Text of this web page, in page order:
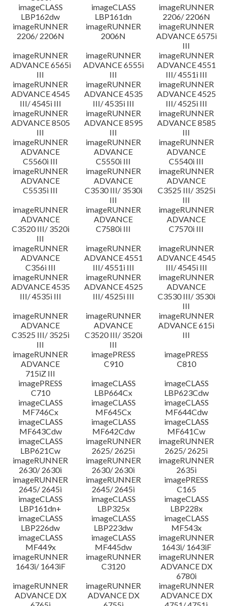
imageCLASS
LBP162dw
imageCLASS
LBP161dn
imageRUNNER
2206/ 2206N
imageRUNNER
2206/ 2206N
imageRUNNER
2006N
imageRUNNER
ADVANCE 6575i
III
imageRUNNER
ADVANCE 6565i
III
imageRUNNER
ADVANCE 6555i
III
imageRUNNER
ADVANCE 4551
III/ 4551i III
imageRUNNER
ADVANCE 4545
III/ 4545i III
imageRUNNER
ADVANCE 4535
III/ 4535i III
imageRUNNER
ADVANCE 4525
III/ 4525i III
imageRUNNER
ADVANCE 8505
III
imageRUNNER
ADVANCE 8595
III
imageRUNNER
ADVANCE 8585
III
imageRUNNER
ADVANCE
C5560i III
imageRUNNER
ADVANCE
C5550i III
imageRUNNER
ADVANCE
C5540i III
imageRUNNER
ADVANCE
C5535i III
imageRUNNER
ADVANCE
C3530 III/ 3530i
III
imageRUNNER
ADVANCE
C3525 III/ 3525i
III
imageRUNNER
ADVANCE
C3520 III/ 3520i
III
imageRUNNER
ADVANCE
C7580i III
imageRUNNER
ADVANCE
C7570i III
imageRUNNER
ADVANCE
C356i III
imageRUNNER
ADVANCE 4551
III/ 4551i III
imageRUNNER
ADVANCE 4545
III/ 4545i III
imageRUNNER
ADVANCE 4535
III/ 4535i III
imageRUNNER
ADVANCE 4525
III/ 4525i III
imageRUNNER
ADVANCE
C3530 III/ 3530i
III
imageRUNNER
ADVANCE
C3525 III/ 3525i
III
imageRUNNER
ADVANCE
C3520 III/ 3520i
III
imageRUNNER
ADVANCE 615i
III
imageRUNNER
ADVANCE
715iZ III
imagePRESS
C910
imagePRESS
C810
imagePRESS
C710
imageCLASS
LBP664Cx
imageCLASS
LBP623Cdw
imageCLASS
MF746Cx
imageCLASS
MF645Cx
imageCLASS
MF644Cdw
imageCLASS
MF643Cdw
imageCLASS
MF642Cdw
imageCLASS
MF641Cw
imageCLASS
LBP621Cw
imageRUNNER
2625/ 2625i
imageRUNNER
2625/ 2625i
imageRUNNER
2630/ 2630i
imageRUNNER
2630/ 2630i
imageRUNNER
2635i
imageRUNNER
2645/ 2645i
imageRUNNER
2645/ 2645i
imagePRESS
C165
imageCLASS
LBP161dn+
imageCLASS
LBP325x
imageCLASS
LBP228x
imageCLASS
LBP226dw
imageCLASS
LBP223dw
imageCLASS
MF543x
imageCLASS
MF449x
imageCLASS
MF445dw
imageRUNNER
1643i/ 1643iF
imageRUNNER
1643i/ 1643iF
imageRUNNER
C3120
imageRUNNER
ADVANCE DX
6780i
imageRUNNER
ADVANCE DX
imageRUNNER
ADVANCE DX
imageRUNNER
ADVANCE DX